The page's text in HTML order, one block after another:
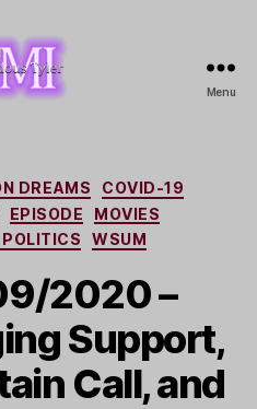
Tyler
Menu
Categories
DREAMS
COVID-19
EPISODE
MOVIES
WSUM
2020 –
Support,
Call, and